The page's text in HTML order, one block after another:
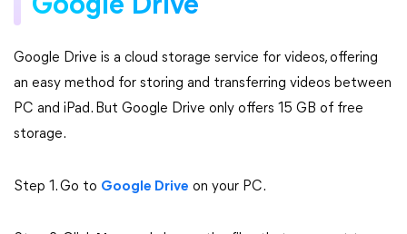
Google Drive
Google Drive is a cloud storage service for videos, offering
an easy method for storing and transferring videos between
PC and iPad. But Google Drive only offers 15 GB of free
storage.
Step 1. Go to Google Drive on your PC.